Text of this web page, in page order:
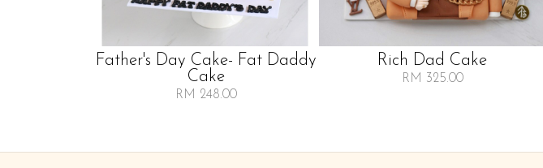
Father's Day Cake- Fat Daddy
Cake
RM 248.00
Rich Dad Cake
RM 325.00